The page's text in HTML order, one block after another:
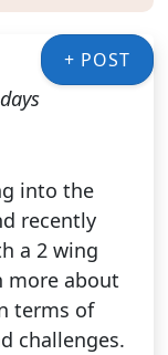
+ POST
into the
recently
a 2 wing
more about
terms of
challenges.